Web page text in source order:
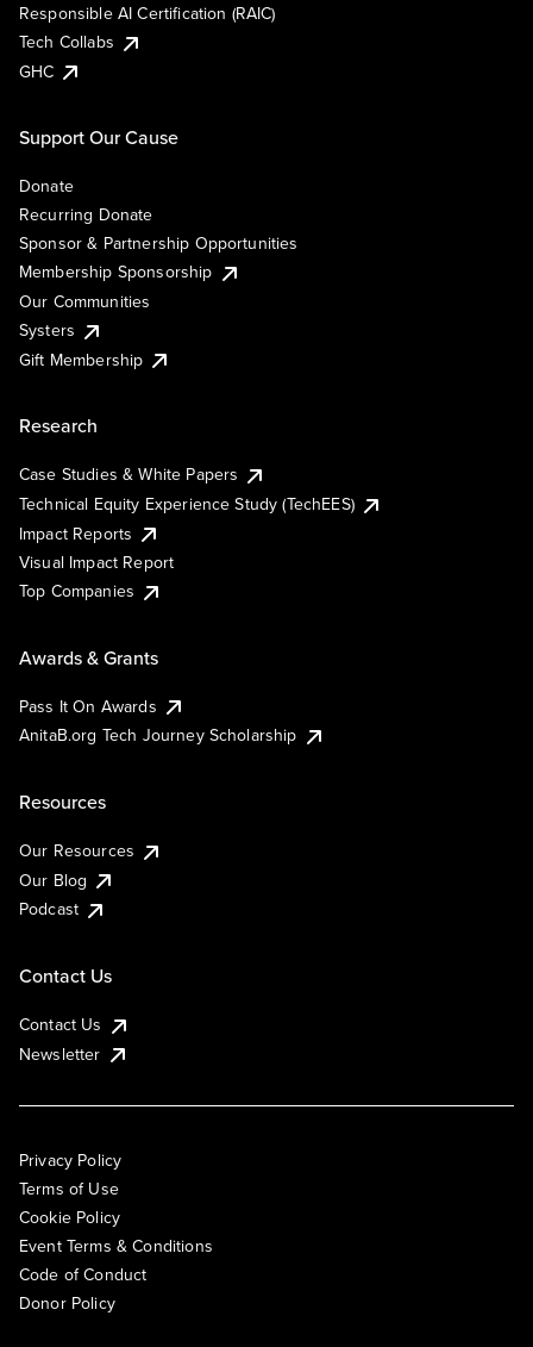
Responsible AI Certification (RAIC)
Tech Collabs
GHC
Support Our Cause
Donate
Recurring Donate
Sponsor & Partnership Opportunities
Membership Sponsorship
Our Communities
Systers
Gift Membership
Research
Case Studies & White Papers
Technical Equity Experience Study (TechEES)
Impact Reports
Visual Impact Report
Top Companies
Awards & Grants
Pass It On Awards
AnitaB.org Tech Journey Scholarship
Resources
Our Resources
Our Blog
Podcast
Contact Us
Contact Us
Newsletter
Privacy Policy
Terms of Use
Cookie Policy
Event Terms & Conditions
Code of Conduct
Donor Policy